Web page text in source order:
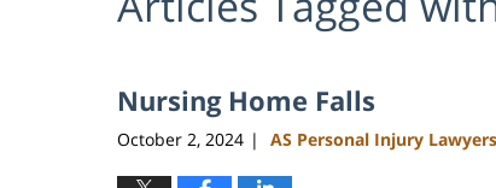
Nursing Home Falls
October 2, 2024 | AS Personal Injury Lawyers